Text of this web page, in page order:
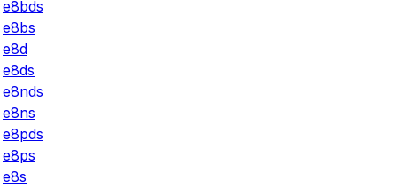
e8bds
e8bs
e8d
e8ds
e8nds
e8ns
e8pds
e8ps
e8s